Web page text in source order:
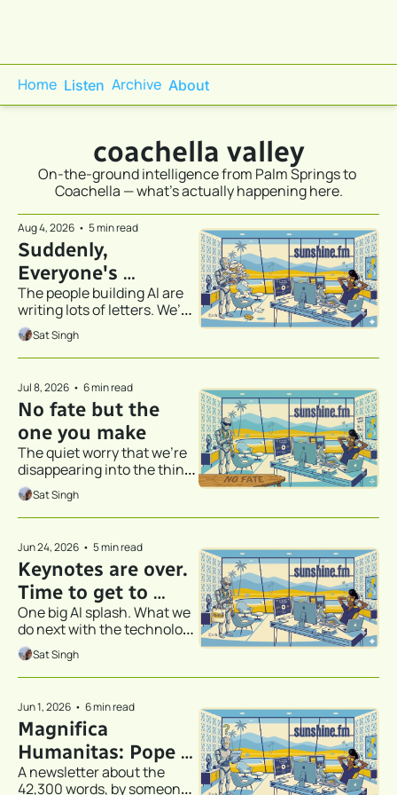
Home Listen Archive About
coachella valley
On-the-ground intelligence from Palm Springs to
Coachella — what's actually happening here.
Aug 4, 2026 • 5 min read
Suddenly,
Everyone's
Discovered
Stationery
The people building AI are
writing lots of letters. We’ve
all been CC’d.
Sat Singh
Jul 8, 2026 • 6 min read
No fate but the
one you make
The quiet worry that we're
disappearing into the thing
that's supposed to help us
Sat Singh
Jun 24, 2026 • 5 min read
Keynotes are over.
Time to get to
work.
One big AI splash. What we
do next with the technology
is what really matters.
Sat Singh
Jun 1, 2026 • 6 min read
Magnifica
Humanitas: Pope
Leo XIV, an
A newsletter about the
42,300 words, by someone